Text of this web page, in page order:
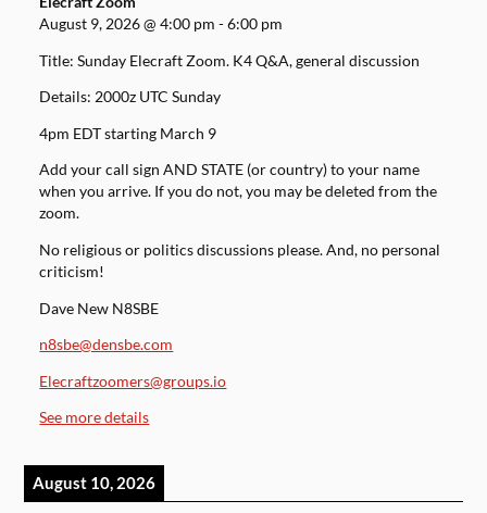
August 9, 2026@4:00 pm -6:00 pm
Title: Sunday Elecraft Zoom. K4 Q&A, general discussion
Details: 2000z UTC Sunday
4pm EDT starting March 9
Add your call sign AND STATE (or country) to your name
when you arrive. If you do not, you may be deleted from the
zoom.
No religious or politics discussions please. And, no personal
criticism!
Dave New N8SBE
n8sbe@densbe.com
Elecraftzoomers@groups.io
See more details
August 10, 2026